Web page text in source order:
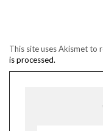
This site uses Akismet to
is processed.